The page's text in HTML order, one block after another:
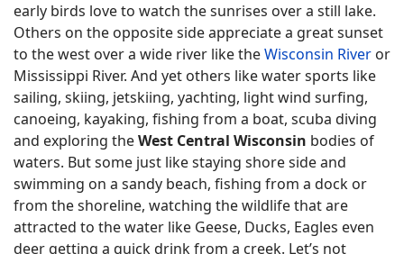
early birds love to watch the sunrises over a still lake.
Others on the opposite side appreciate a great sunset
to the west over a wide river like theWisconsin River or
Mississippi River. And yet others like water sports like
sailing, skiing, jetskiing, yachting, light wind surfing,
canoeing, kayaking, fishing from a boat, scuba diving
and exploring theWest Central Wisconsin bodies of
waters. But some just like staying shore side and
swimming on a sandy beach, fishing from a dock or
from the shoreline, watching the wildlife that are
attracted to the water like Geese, Ducks, Eagles even
deer getting a quick drink from a creek. Let’s not